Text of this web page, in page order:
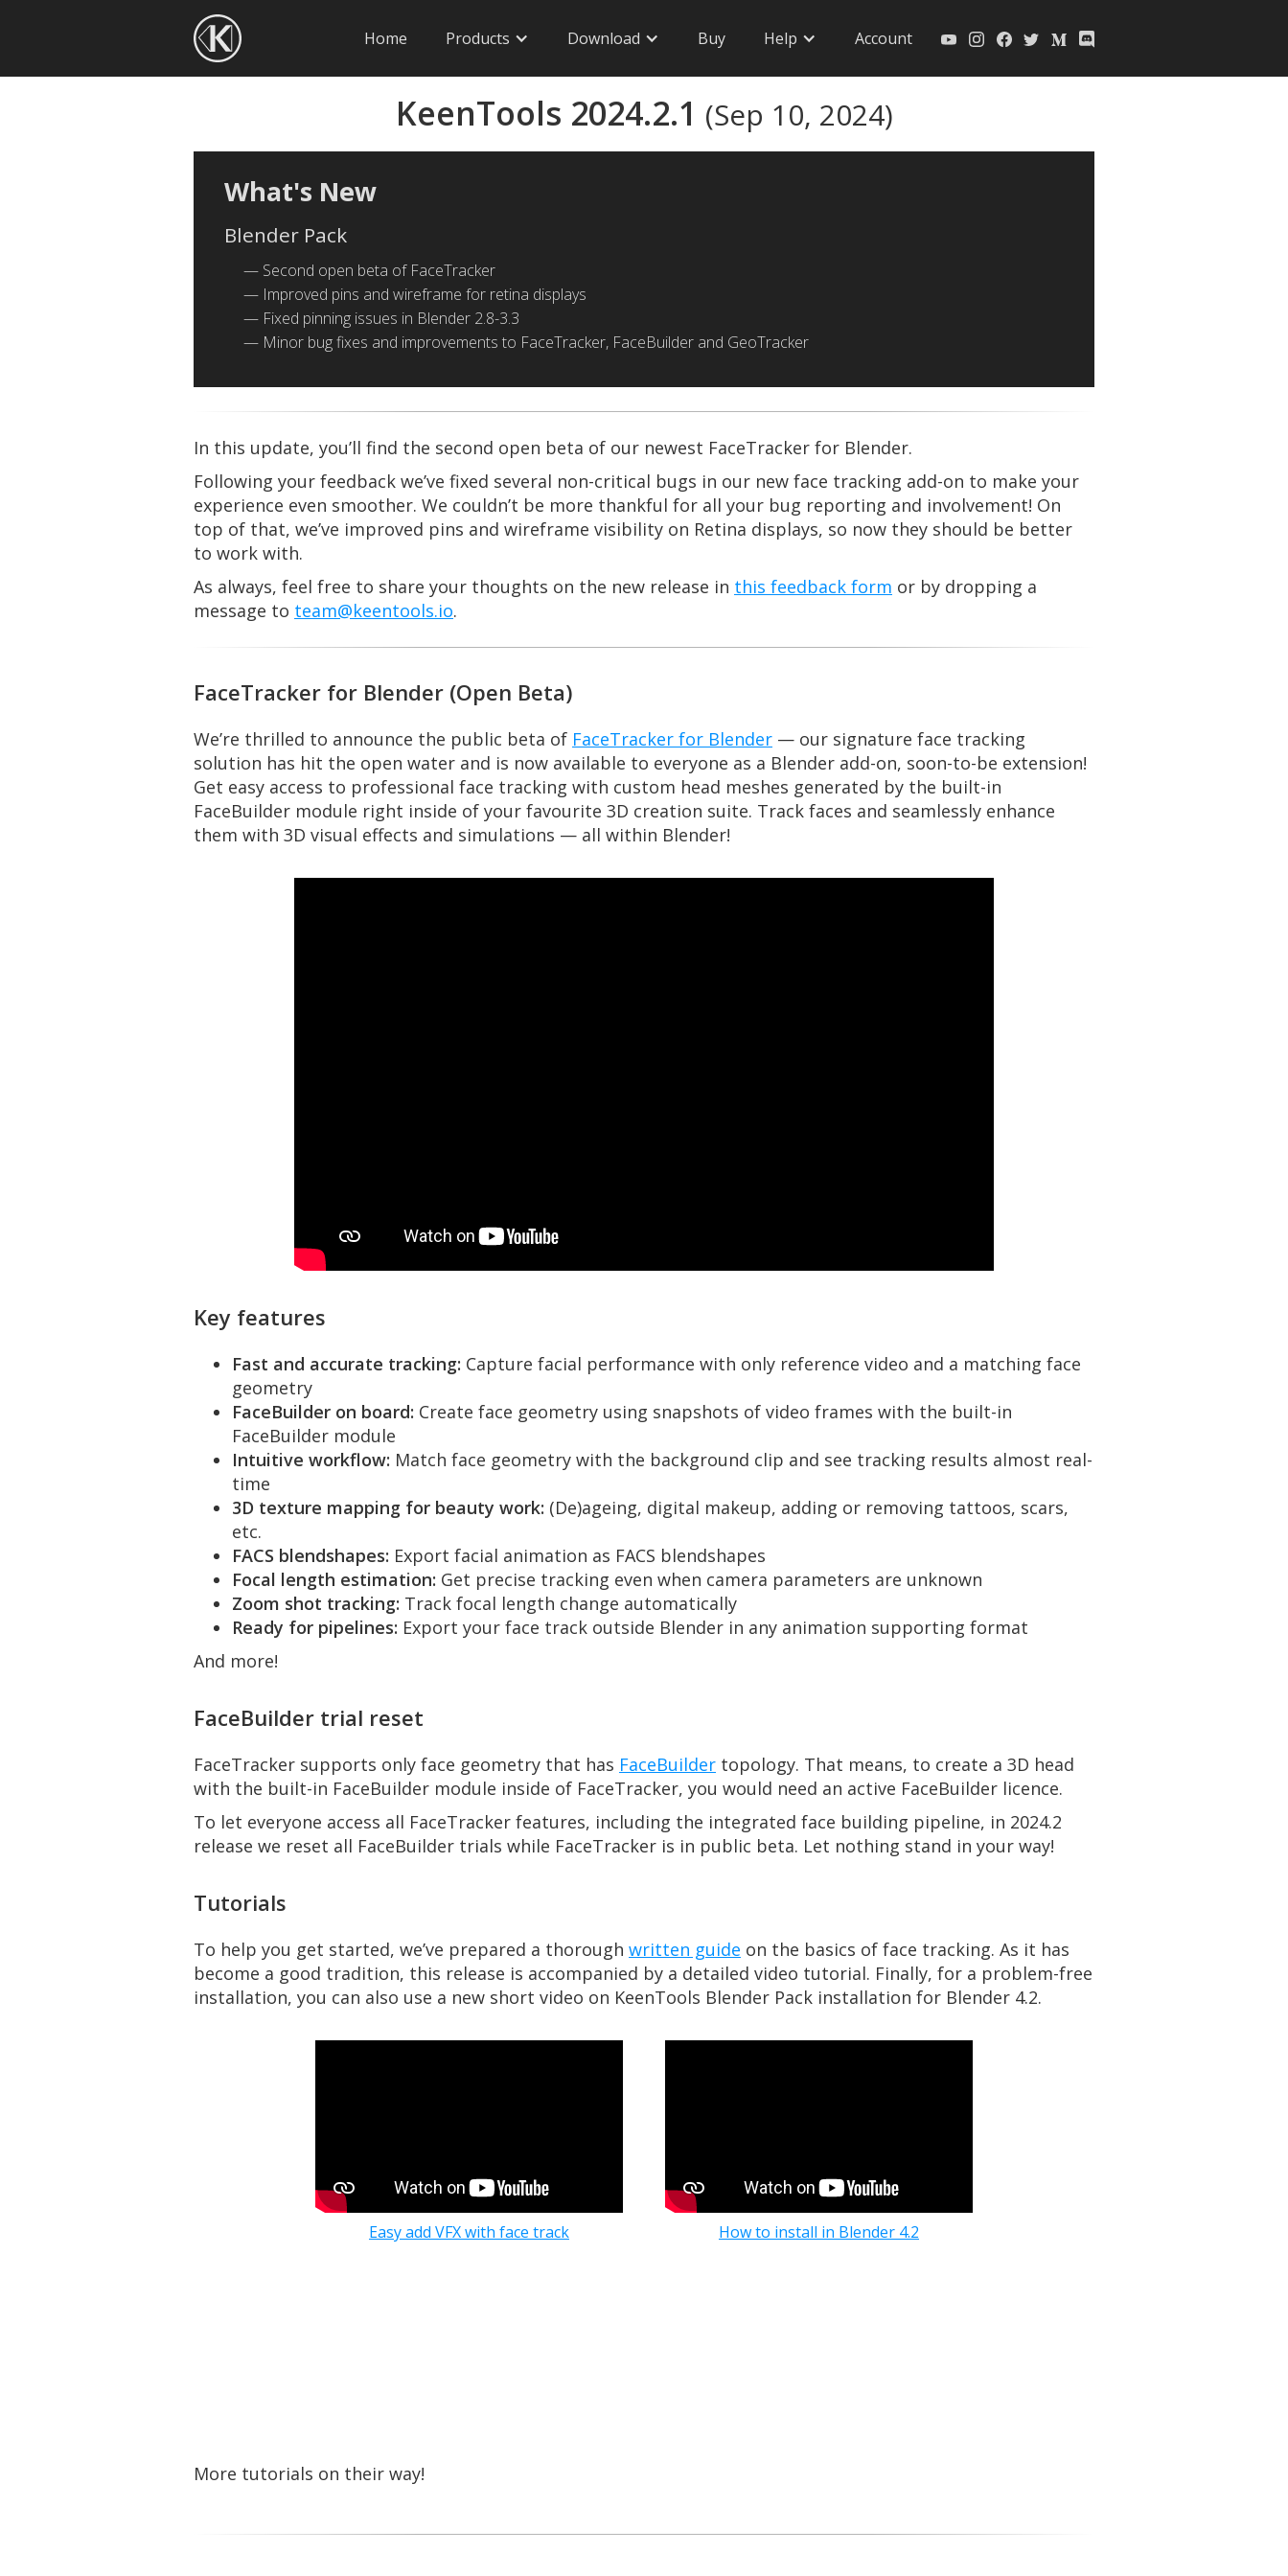
Home Products Download Buy Help Account
KeenTools 2024.2.1 (Sep 10, 2024)
What's New
Blender Pack
Second open beta of FaceTracker
Improved pins and wireframe for retina displays
Fixed pinning issues in Blender 2.8-3.3
Minor bug fixes and improvements to FaceTracker, FaceBuilder and GeoTracker
In this update, you’ll find the second open beta of our newest FaceTracker for Blender.
Following your feedback we’ve fixed several non-critical bugs in our new face tracking add-on to make your
experience even smoother. We couldn’t be more thankful for all your bug reporting and involvement! On
top of that, we’ve improved pins and wireframe visibility on Retina displays, so now they should be better
to work with.
As always, feel free to share your thoughts on the new release in this feedback form or by dropping a
message to team@keentools.io.
FaceTracker for Blender (Open Beta)
We’re thrilled to announce the public beta of FaceTracker for Blender — our signature face tracking
solution has hit the open water and is now available to everyone as a Blender add-on, soon-to-be extension!
Get easy access to professional face tracking with custom head meshes generated by the built-in
FaceBuilder module right inside of your favourite 3D creation suite. Track faces and seamlessly enhance
them with 3D visual effects and simulations — all within Blender!
Key features
Fast and accurate tracking: Capture facial performance with only reference video and a matching face
geometry
FaceBuilder on board: Create face geometry using snapshots of video frames with the built-in
FaceBuilder module
Intuitive workflow: Match face geometry with the background clip and see tracking results almost real-
time
3D texture mapping for beauty work: (De)ageing, digital makeup, adding or removing tattoos, scars,
etc.
FACS blendshapes: Export facial animation as FACS blendshapes
Focal length estimation: Get precise tracking even when camera parameters are unknown
Zoom shot tracking: Track focal length change automatically
Ready for pipelines: Export your face track outside Blender in any animation supporting format
And more!
FaceBuilder trial reset
FaceTracker supports only face geometry that has FaceBuilder topology. That means, to create a 3D head
with the built-in FaceBuilder module inside of FaceTracker, you would need an active FaceBuilder licence.
To let everyone access all FaceTracker features, including the integrated face building pipeline, in 2024.2
release we reset all FaceBuilder trials while FaceTracker is in public beta. Let nothing stand in your way!
Tutorials
To help you get started, we’ve prepared a thorough written guide on the basics of face tracking. As it has
become a good tradition, this release is accompanied by a detailed video tutorial. Finally, for a problem-free
installation, you can also use a new short video on KeenTools Blender Pack installation for Blender 4.2.
Easy add VFX with face track How to install in Blender 4.2
More tutorials on their way!